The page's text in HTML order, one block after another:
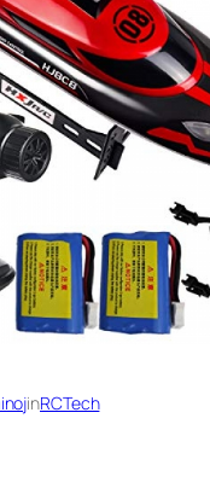
inRCTech